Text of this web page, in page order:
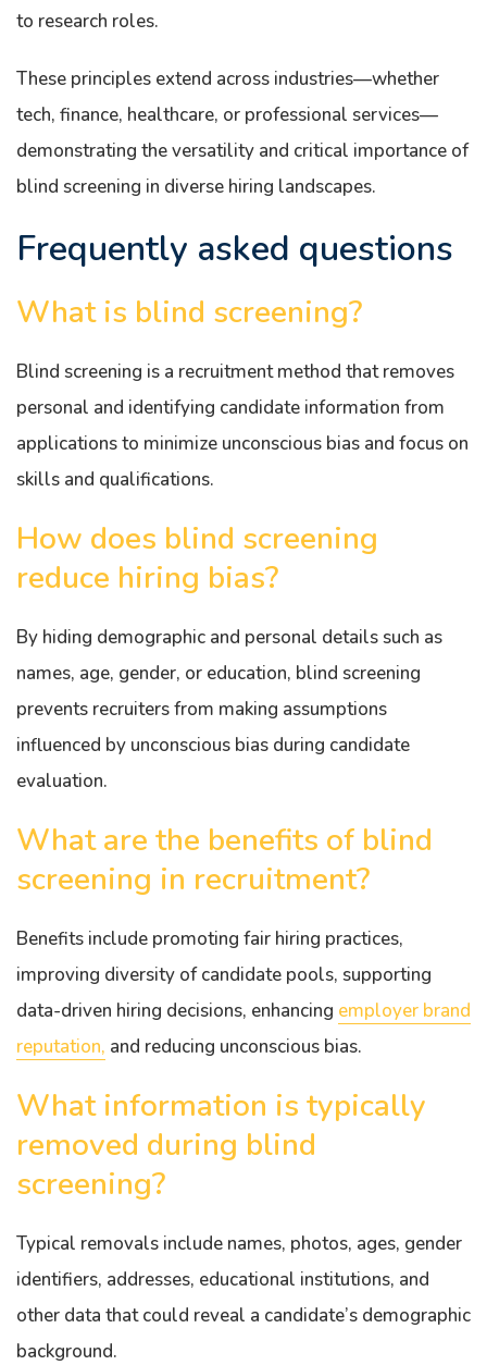
to research roles.
These principles extend across industries—whether
tech, finance, healthcare, or professional services—
demonstrating the versatility and critical importance of
blind screening in diverse hiring landscapes.
Frequently asked questions
What is blind screening?
Blind screening is a recruitment method that removes
personal and identifying candidate information from
applications to minimize unconscious bias and focus on
skills and qualifications.
How does blind screening
reduce hiring bias?
By hiding demographic and personal details such as
names, age, gender, or education, blind screening
prevents recruiters from making assumptions
influenced by unconscious bias during candidate
evaluation.
What are the benefits of blind
screening in recruitment?
Benefits include promoting fair hiring practices,
improving diversity of candidate pools, supporting
data-driven hiring decisions, enhancing employer brand
reputation, and reducing unconscious bias.
What information is typically
removed during blind
screening?
Typical removals include names, photos, ages, gender
identifiers, addresses, educational institutions, and
other data that could reveal a candidate’s demographic
background.